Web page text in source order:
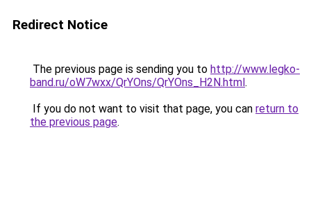
Redirect Notice
The previous page is sending you to http://www.legko-
band.ru/oW7wxx/QrYOns/QrYOns_H2N.html.
If you do not want to visit that page, you can return to
the previous page.